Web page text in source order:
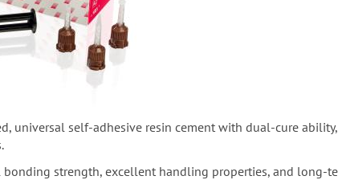
universal self-adhesive resin cement with dual-cure
bonding strength, excellent handling properties, and long-